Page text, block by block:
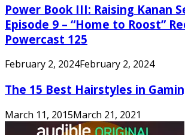
Power Book III: Raising Kanan
Episode 9 – “Home to Roost”
Powercast 125
February 2, 2024February 2, 2024
The 15 Best Hairstyles in
March 11, 2015March 21, 2021